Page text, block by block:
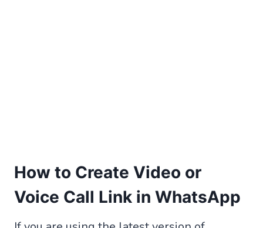
How to Create Video or
Voice Call Link in WhatsApp